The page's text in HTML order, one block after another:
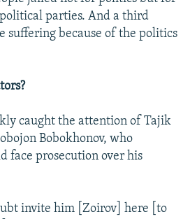
parties. And a third
suffering because of the politics
caught the attention of Tajik
Bobokhonov, who
face prosecution over his
invite him [Zoirov] here [to